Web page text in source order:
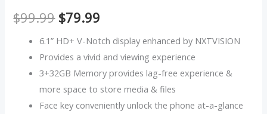
$99.99 $79.99
6.1” HD+ V-Notch display enhanced by NXTVISION
Provides a vivid and viewing experience
3+32GB Memory provides lag-free experience &
more space to store media & files
Face key conveniently unlock the phone at-a-glance